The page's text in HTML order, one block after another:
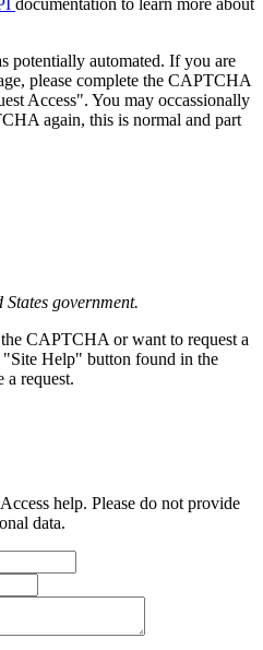
potentially automated. If you are
please complete the CAPTCHA
Access". You may occassionally
again, this is normal and part
government.
CAPTCHA or want to request a
"Site Help" button found in the
a request.
help. Please do not provide
data.